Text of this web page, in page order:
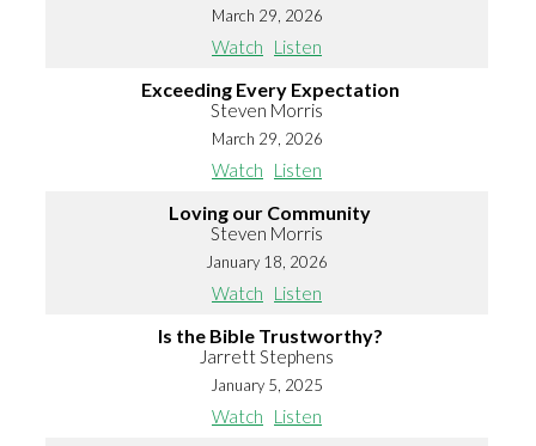
March 29, 2026
Watch Listen
Exceeding Every Expectation
Steven Morris
March 29, 2026
Watch Listen
Loving our Community
Steven Morris
January 18, 2026
Watch Listen
Is the Bible Trustworthy?
Jarrett Stephens
January 5, 2025
Watch Listen